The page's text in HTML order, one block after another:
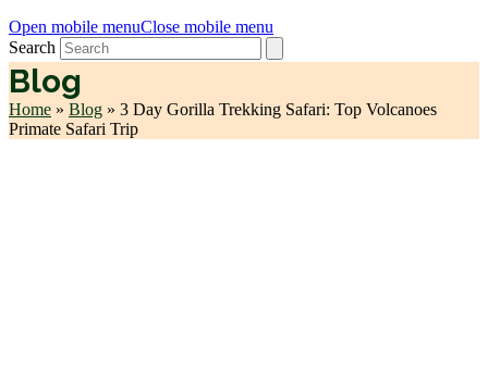
Open mobile menuClose mobile menu
Search
Blog
Home » Blog » 3 Day Gorilla Trekking Safari: Top Volcanoes
Primate Safari Trip